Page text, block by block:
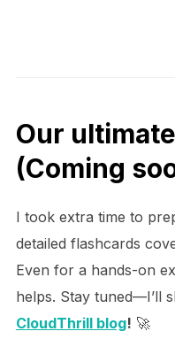
Our
(Coming
I took extra time to
detailed flashcards
Even for a hands-on
helps. Stay tuned—I’ll
CloudThrill blog! 🚀